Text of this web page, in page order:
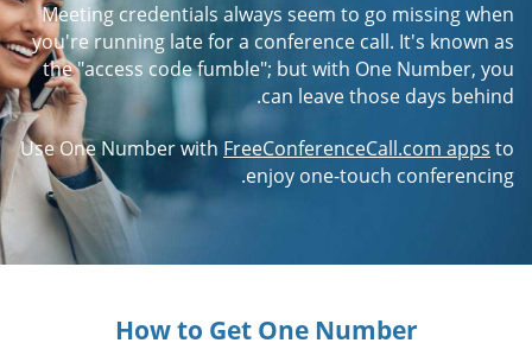
Meeting credentials always seem to go missing when
you're running late for a conference call. It's known as
the "access code fumble"; but with One Number, you
can leave those days behind.
Use One Number with FreeConferenceCall.com apps to
enjoy one-touch conferencing.
How to Get One Number